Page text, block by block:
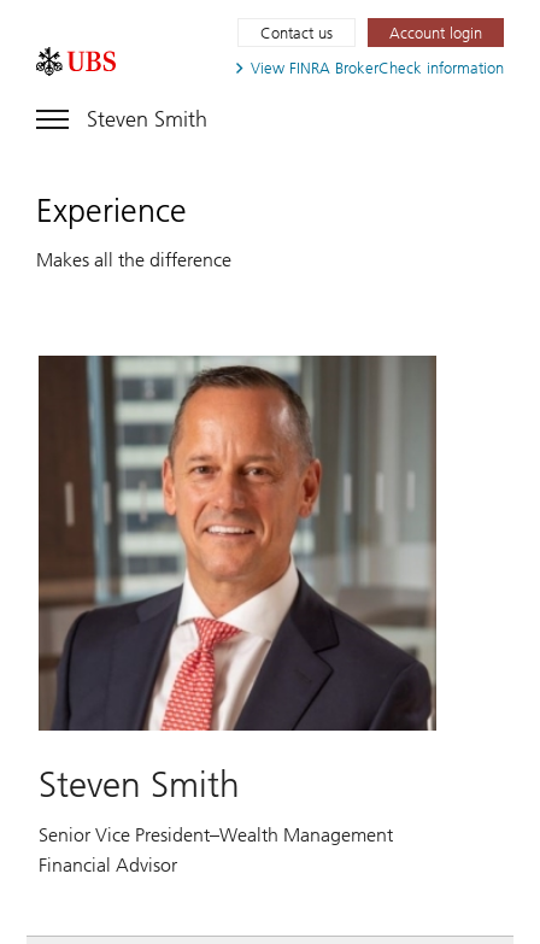
View FINRA BrokerCheck information
Contact us Account login
Steven Smith
Experience
Makes all the difference
Steven Smith
Senior Vice President–Wealth Management
Financial Advisor